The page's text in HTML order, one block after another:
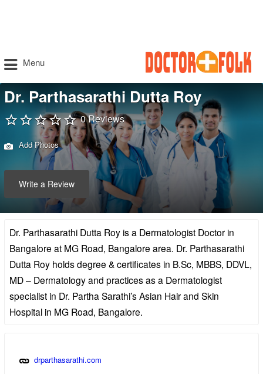
Menu
Dr. Parthasarathi Dutta Roy
0 Reviews
Add Photos
Write a Review
Dr. Parthasarathi Dutta Roy is a Dermatologist Doctor in
Bangalore at MG Road, Bangalore area. Dr. Parthasarathi
Dutta Roy holds degree & certificates in B.Sc, MBBS, DDVL,
MD – Dermatology and practices as a Dermatologist
specialist in Dr. Partha Sarathi’s Asian Hair and Skin
Hospital in MG Road, Bangalore.
drparthasarathi.com